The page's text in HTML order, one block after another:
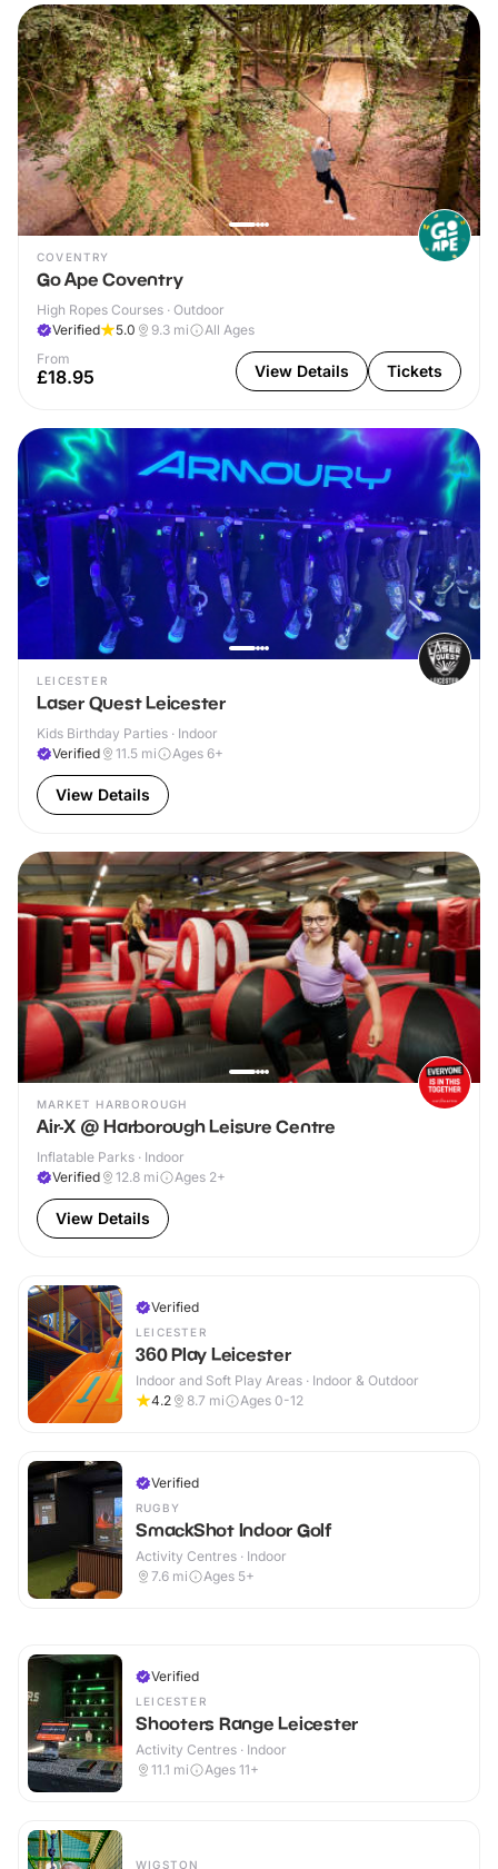
COVENTRY
Go Ape Coventry
High Ropes Courses · Outdoor
Verified
5.0 9.3 mi
All Ages
From
£18.95 View Details Tickets
LEICESTER
Laser Quest Leicester
Kids Birthday Parties · Indoor
Verified
11.5 mi Ages 6+
View Details
MARKET HARBOROUGH
Air-X @ Harborough Leisure Centre
Inflatable Parks · Indoor
Verified
12.8 mi Ages 2+
View Details
Verified
LEICESTER
360 Play Leicester
Indoor and Soft Play Areas · Indoor & Outdoor
4.2
8.7 mi Ages 0-12
Verified
RUGBY
SmackShot Indoor Golf
Activity Centres · Indoor
7.6 mi Ages 5+
Verified
LEICESTER
Shooters Range Leicester
Activity Centres · Indoor
11.1 mi Ages 11+
WIGSTON